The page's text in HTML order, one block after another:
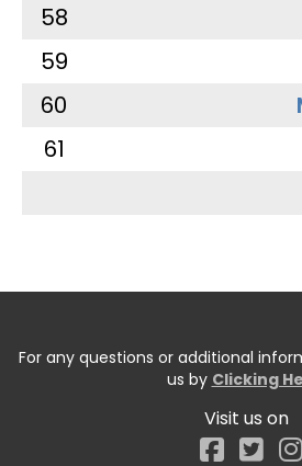
58
59
60
61
For any questions or additional
us by Clicking
Visit us on